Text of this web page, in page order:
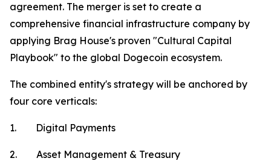
agreement. The merger is set to create a
comprehensive financial infrastructure company by
applying Brag House's proven "Cultural Capital
Playbook" to the global Dogecoin ecosystem.
The combined entity's strategy will be anchored by
four core verticals:
1. Digital Payments
2. Asset Management & Treasury